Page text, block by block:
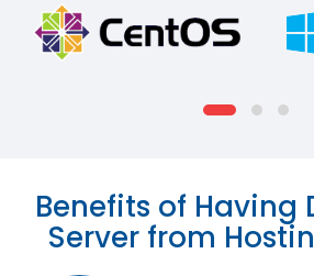
Benefits of Having
Server from